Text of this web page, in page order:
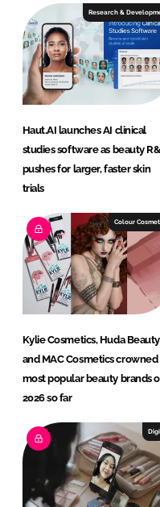
d
I
n
b
o
o
k
Research &
Haut.AI launches AI clinical
studies software as beauty
pushes for larger, faster skin
trials
Colour
Kylie Cosmetics, Huda Beauty
and MAC Cosmetics crowned
most popular beauty brands
2026 so far